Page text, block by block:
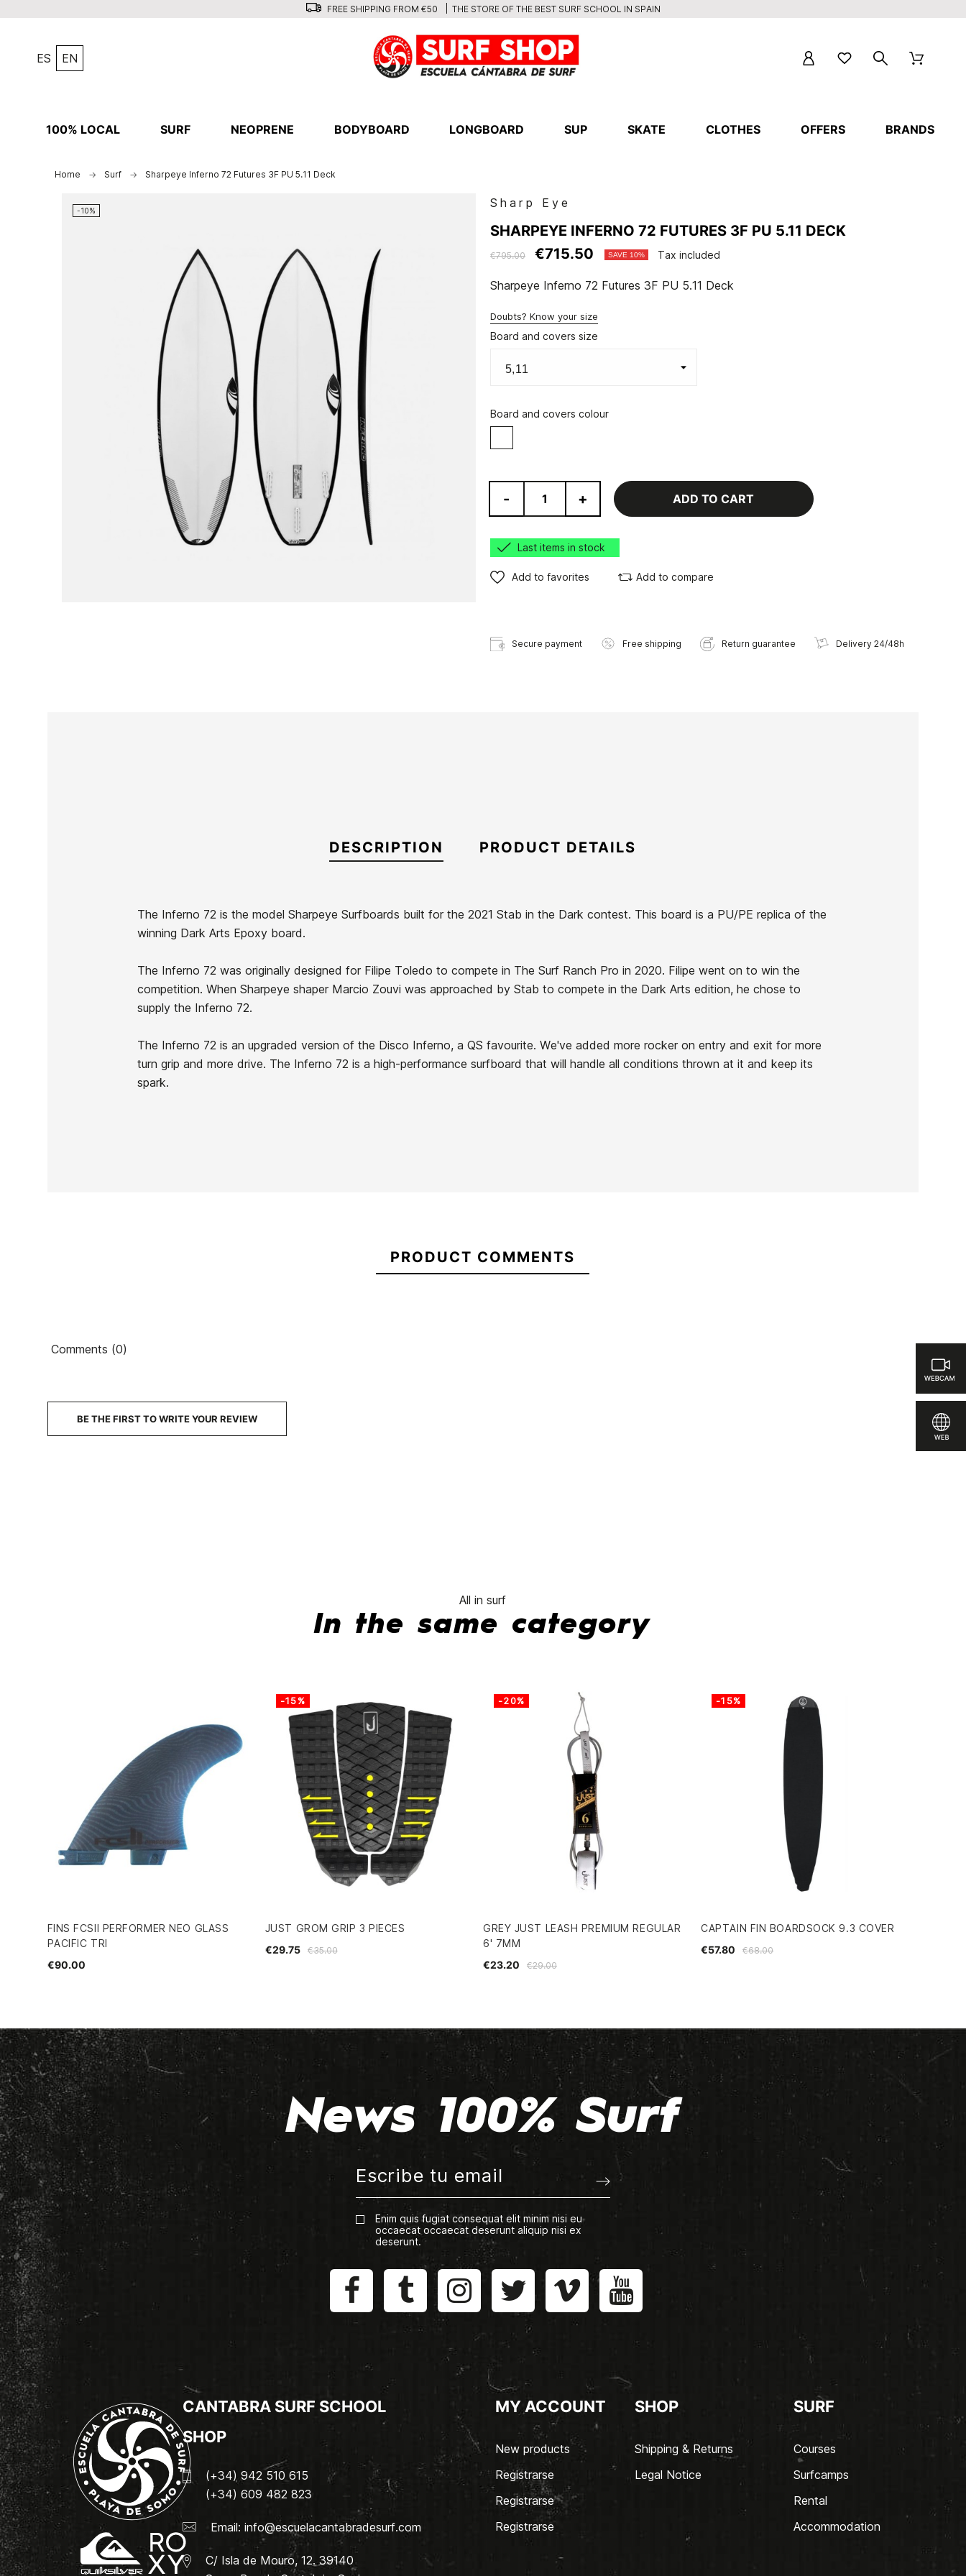
FREE SHIPPING FROM €50 THE STORE OF THE BEST SURF SCHOOL IN SPAIN
ES EN
100% LOCAL SURF NEOPRENE BODYBOARD LONGBOARD SUP SKATE CLOTHES OFFERS BRANDS
Home Surf Sharpeye Inferno 72 Futures 3F PU 5.11 Deck
-10%
Sharp Eye
SHARPEYE INFERNO 72 FUTURES 3F PU 5.11 DECK
€795.00 €715.50 SAVE 10% Tax included
Sharpeye Inferno 72 Futures 3F PU 5.11 Deck
Doubts? Know your size
Board and covers size
Board and covers colour
- + ADD TO CART
Last items in stock
Add to favorites Add to compare
Secure payment Free shipping Return guarantee Delivery 24/48h
DESCRIPTION PRODUCT DETAILS
The Inferno 72 is the model Sharpeye Surfboards built for the 2021 Stab in the Dark contest. This board is a PU/PE replica of the
winning Dark Arts Epoxy board.
The Inferno 72 was originally designed for Filipe Toledo to compete in The Surf Ranch Pro in 2020. Filipe went on to win the
competition. When Sharpeye shaper Marcio Zouvi was approached by Stab to compete in the Dark Arts edition, he chose to
supply the Inferno 72.
The Inferno 72 is an upgraded version of the Disco Inferno, a QS favourite. We've added more rocker on entry and exit for more
turn grip and more drive. The Inferno 72 is a high-performance surfboard that will handle all conditions thrown at it and keep its
spark.
ReferenceEG-TATAX50905
In stock 1 Item
Ean13 21088768
PRODUCT COMMENTS
Comments (0)
BE THE FIRST TO WRITE YOUR REVIEW
All in surf
In the same category
FINS FCSII PERFORMER NEO GLASS
PACIFIC TRI
€90.00
JUST GROM GRIP 3 PIECES
€35.00
€29.75
-15%
GREY JUST LEASH PREMIUM REGULAR
6' 7MM
€29.00
€23.20
-20%
CAPTAIN FIN BOARDSOCK 9.3 COVER
€68.00
€57.80
-15%
News 100% Surf
Enim quis fugiat consequat elit minim nisi eu
occaecat occaecat deserunt aliquip nisi ex
deserunt.
CANTABRA SURF SCHOOL
SHOP
(+34) 942 510 615
(+34) 609 482 823
Email: info@escuelacantabradesurf.com
C/ Isla de Mouro, 12. 39140
MY ACCOUNT
New products
Registrarse
Registrarse
Registrarse
SHOP
Shipping & Returns
Legal Notice
SURF
Courses
Surfcamps
Rental
Accommodation